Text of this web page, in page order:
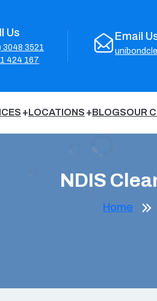
Us
3048 3521
424 167
Email
LOCATIONS BLOGSOUR
NDIS
Home